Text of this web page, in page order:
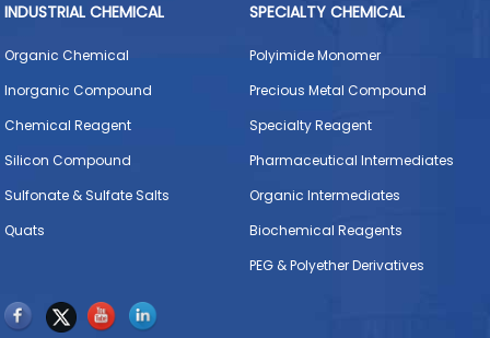
INDUSTRIAL CHEMICAL
Organic Chemical
Inorganic Compound
Chemical Reagent
Silicon Compound
Sulfonate & Sulfate Salts
Quats
SPECIALTY CHEMICAL
Polyimide Monomer
Precious Metal Compound
Specialty Reagent
Pharmaceutical Intermediates
Organic Intermediates
Biochemical Reagents
PEG & Polyether Derivatives